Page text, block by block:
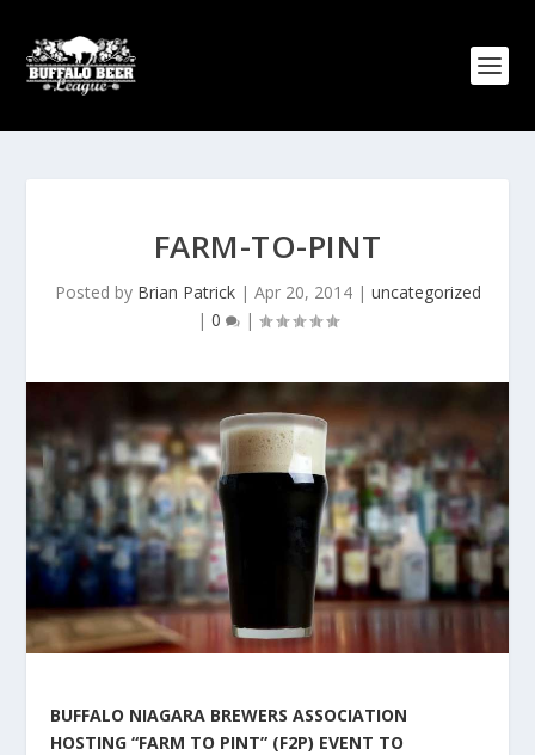
FARM-TO-PINT
Posted by Brian Patrick| Apr 20, 2014| uncategorized
| 0 |
BUFFALO NIAGARA BREWERS ASSOCIATION
HOSTING “FARM TO PINT” (F2P) EVENT TO